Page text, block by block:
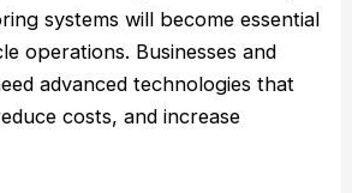
systems will become essential
operations. Businesses and
advanced technologies that
costs, and increase